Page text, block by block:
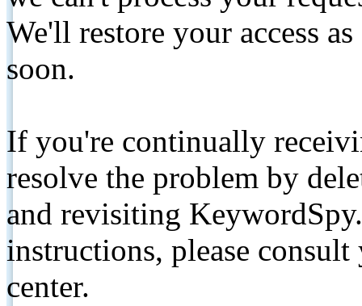
We'll restore your access
soon.
If you're continually
resolve the problem by
and revisiting
instructions, please
center.